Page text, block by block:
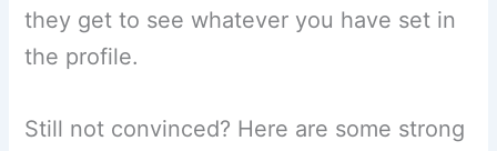
they get to see whatever you have set in
the profile.
Still not convinced? Here are some strong